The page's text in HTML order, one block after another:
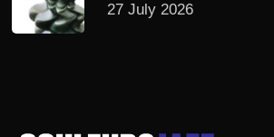
27 July 2026